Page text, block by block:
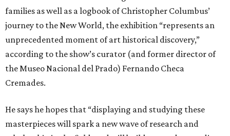
families as well as a logbook of Christopher Columbus’
journey to the New World, the exhibition “represents an
unprecedented moment of art historical discovery,”
according to the show’s curator (and former director of
the Museo Nacional del Prado) Fernando Checa
Cremades.
He says he hopes that “displaying and studying these
masterpieces will spark a new wave of research and